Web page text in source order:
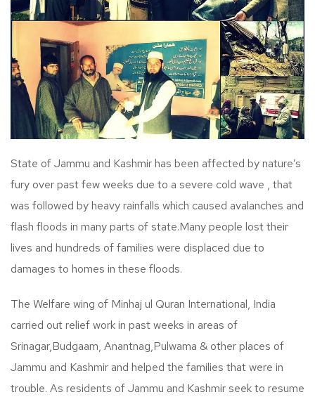
State of Jammu and Kashmir has been affected by nature’s
fury over past few weeks due to a severe cold wave , that
was followed by heavy rainfalls which caused avalanches and
flash floods in many parts of state.Many people lost their
lives and hundreds of families were displaced due to
damages to homes in these floods.
The Welfare wing of Minhaj ul Quran International, India
carried out relief work in past weeks in areas of
Srinagar,Budgaam, Anantnag,Pulwama & other places of
Jammu and Kashmir and helped the families that were in
trouble. As residents of Jammu and Kashmir seek to resume